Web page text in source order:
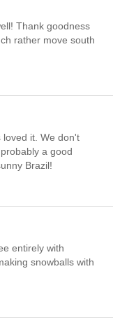
Thank goodness
rather move south
loved it. We don't
a good
Brazil!
entirely with
snowballs with